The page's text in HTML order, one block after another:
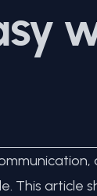
article